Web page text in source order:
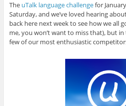
The uTalk language challengefor
Saturday, and we’ve loved hearing
back here next week to see how we all
me, you won’t want to miss that), but
few of our most enthusiastic